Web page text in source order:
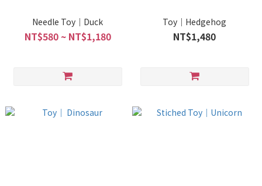
Needle Toy｜Duck
NT$580 ~ NT$1,180
Toy｜Hedgehog
NT$1,480